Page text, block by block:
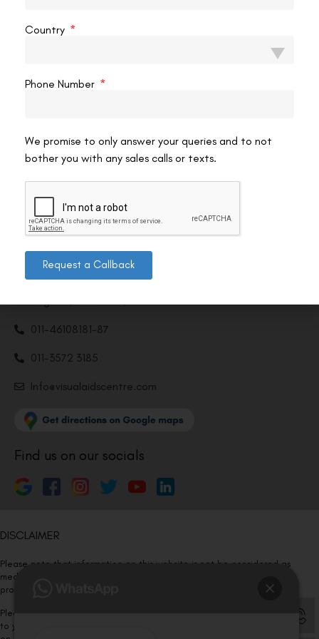
Contact us
Address: 8, Ring Road, Lala Lajpat Rai Marg, Lajpat
011-46108181-87
011-3572 3185
Info@visualaidscentre.com
Find us on our socials
DISCLAIMER
Please note that information on this website is not be considered as
medical advice. Kindly consult our specialists to determine which
procedure/treatment is best suited for your eyes.
Please note that we DO NOT ask or request for ANY online payment prior
to your visit. Kindly DO NOT click on any payment link which might pop up
Country
Phone Number
We promise to only answer your queries and to not
bother you with any sales calls or texts.
Request a Callback